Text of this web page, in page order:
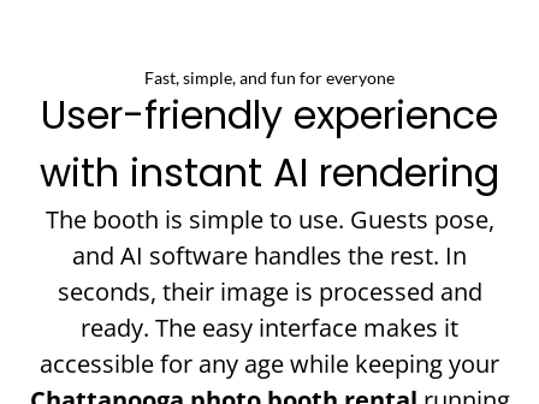
Fast, simple, and fun for everyone
User-friendly experience
with instant AI rendering
The booth is simple to use. Guests pose,
and AI software handles the rest. In
seconds, their image is processed and
ready. The easy interface makes it
accessible for any age while keeping your